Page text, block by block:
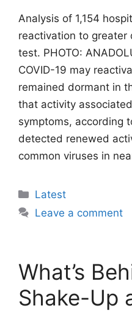
Analysis of 1,154
reactivation to greater
test. PHOTO:
COVID-19 may
remained dormant in
that activity
symptoms, according
detected renewed
common viruses in
Categories
Latest
Leave a comment
What’s
Shake-Up